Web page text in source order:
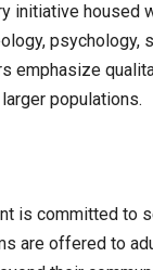
initiative housed
psychology,
emphasize
populations.
is committed to
are offered to